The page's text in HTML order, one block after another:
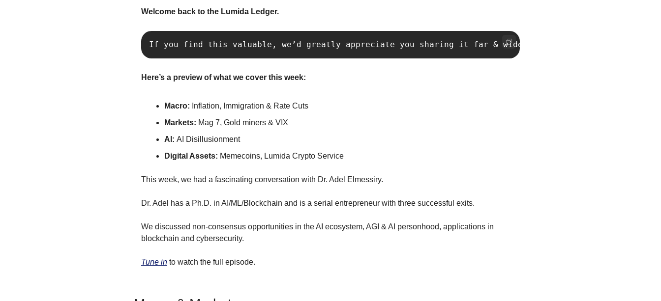
Welcome back to the Lumida Ledger.
If you find this valuable, we’d greatly appreciate you sharing it far & wide with your network. That’s
Here’s a preview of what we cover this week:
Macro: Inflation, Immigration & Rate Cuts
Markets: Mag 7, Gold miners & VIX
AI: AI Disillusionment
Digital Assets: Memecoins, Lumida Crypto Service
This week, we had a fascinating conversation with Dr. Adel Elmessiry.
Dr. Adel has a Ph.D. in AI/ML/Blockchain and is a serial entrepreneur with three successful exits.
We discussed non-consensus opportunities in the AI ecosystem, AGI & AI personhood, applications in
blockchain and cybersecurity.
Tune in to watch the full episode.